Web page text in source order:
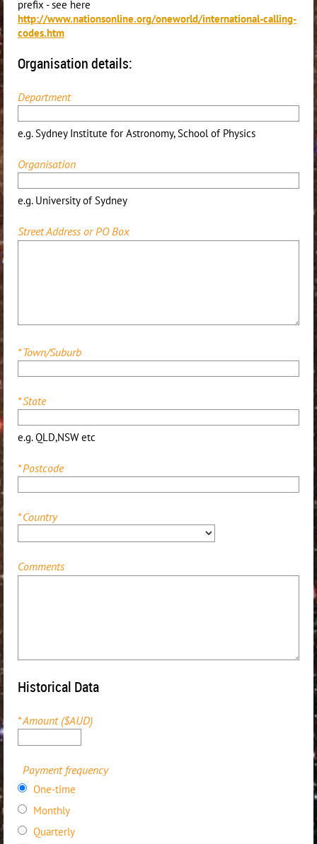
prefix - see here
http://www.nationsonline.org/oneworld/international-calling-
codes.htm
Organisation details:
Department
e.g. Sydney Institute for Astronomy, School of Physics
Organisation
e.g. University of Sydney
Street Address or PO Box
*Town/Suburb
*State
e.g. QLD,NSW etc
*Postcode
*Country
Comments
Historical Data
*Amount ($AUD)
Payment frequency
One-time
Monthly
Quarterly